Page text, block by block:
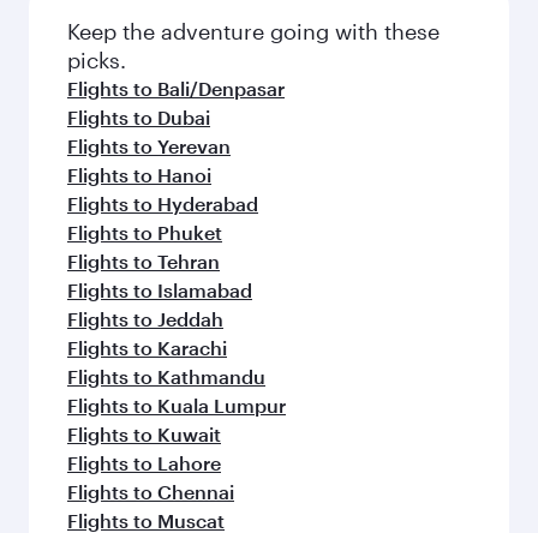
Keep the adventure going with these
picks.
Flights to Bali/Denpasar
Flights to Dubai
Flights to Yerevan
Flights to Hanoi
Flights to Hyderabad
Flights to Phuket
Flights to Tehran
Flights to Islamabad
Flights to Jeddah
Flights to Karachi
Flights to Kathmandu
Flights to Kuala Lumpur
Flights to Kuwait
Flights to Lahore
Flights to Chennai
Flights to Muscat